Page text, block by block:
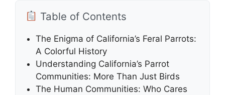
Table of Contents
The Enigma of California’s Feral Parrots:
A Colorful History
Understanding California’s Parrot
Communities: More Than Just Birds
The Human Communities: Who Cares